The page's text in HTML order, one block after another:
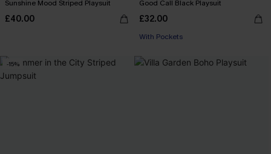
Sunshine Mood Striped Playsuit
£40.00
Good Call Black Playsuit
£32.00
With Pockets
-15%